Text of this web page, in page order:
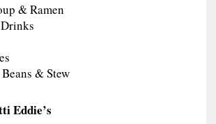
& Ramen
& Stew
Eddie’s